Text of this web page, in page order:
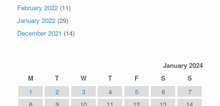
February 2022 (11)
January 2022 (29)
December 2021 (14)
January 2024
M
T W T F S
S
1
2 3 4 5 6
7